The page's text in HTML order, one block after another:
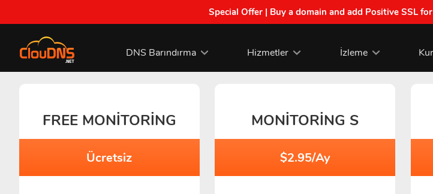
Special Offer | Buy a domain and add Positive SSL
DNS Barındırma Hizmetler İzleme
FREE MONITORING
Ücretsiz
MONITORING S
$2.95/Ay